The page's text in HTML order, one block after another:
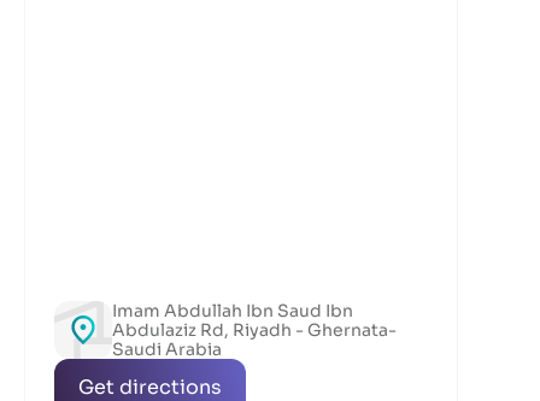
Imam Abdullah Ibn Saud Ibn
Abdulaziz Rd, Riyadh - Ghernata-
Saudi Arabia
Get directions